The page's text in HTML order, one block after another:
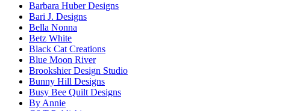
Barbara Huber Designs
Bari J. Designs
Bella Nonna
Betz White
Black Cat Creations
Blue Moon River
Brookshier Design Studio
Bunny Hill Designs
Busy Bee Quilt Designs
By Annie